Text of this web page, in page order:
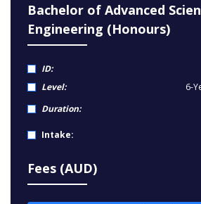
Bachelor of Advanced
Engineering (Honours)
ID:
Level:
6-
Duration:
Intake:
Fees (AUD)